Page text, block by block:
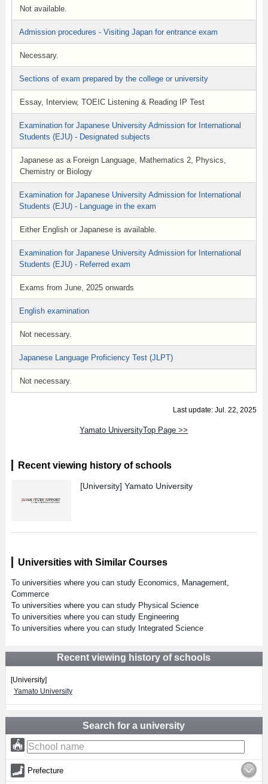
Not available.
Admission procedures - Visiting Japan for entrance exam
Necessary.
Sections of exam prepared by the college or university
Essay, Interview, TOEIC Listening & Reading IP Test
Examination for Japanese University Admission for International
Students (EJU) - Designated subjects
Japanese as a Foreign Language, Mathematics 2, Physics,
Chemistry or Biology
Examination for Japanese University Admission for International
Students (EJU) - Language in the exam
Either English or Japanese is available.
Examination for Japanese University Admission for International
Students (EJU) - Referred exam
Exams from June, 2025 onwards
English examination
Not necessary.
Japanese Language Proficiency Test (JLPT)
Not necessary.
Last update: Jul. 22, 2025
Yamato UniversityTop Page >>
Recent viewing history of schools
[University] Yamato University
Universities with Similar Courses
To universities where you can study Economics, Management,
Commerce
To universities where you can study Physical Science
To universities where you can study Engineering
To universities where you can study Integrated Science
Recent viewing history of schools
[University]
Yamato University
Search for a university
Prefecture